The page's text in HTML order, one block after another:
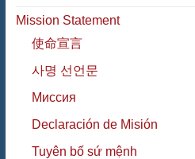
Mission Statement
使命宣言
사명 선언문
Миссия
Declaración de Misión
Tuyên bố sứ mệnh